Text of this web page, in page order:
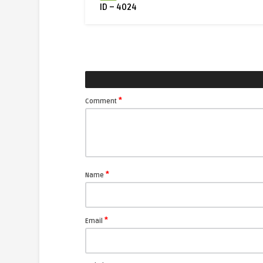
ID – 4024
Comment *
Name *
Email *